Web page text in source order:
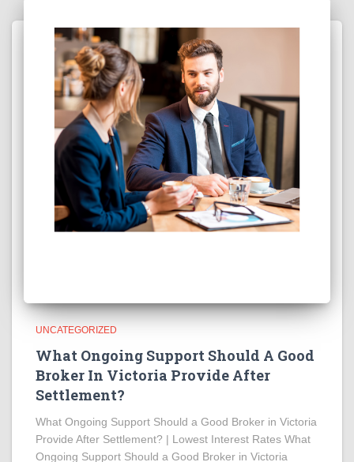
UNCATEGORIZED
What Ongoing Support Should A Good
Broker In Victoria Provide After
Settlement?
What Ongoing Support Should a Good Broker in Victoria
Provide After Settlement? | Lowest Interest Rates What
Ongoing Support Should a Good Broker in Victoria